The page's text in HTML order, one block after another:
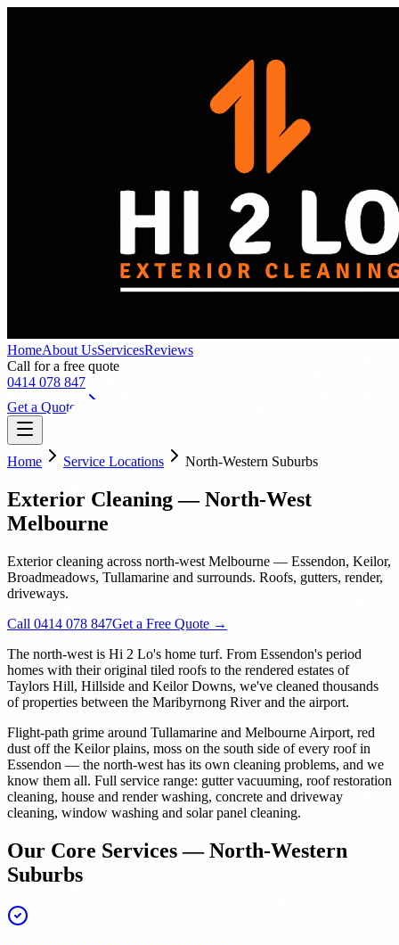
HomeAbout UsServicesReviews
Call for a free quote
0414 078 847
Get a Quote
Home Service Locations North-Western Suburbs
Exterior Cleaning — North-West
Melbourne
Exterior cleaning across north-west Melbourne — Essendon, Keilor,
Broadmeadows, Tullamarine and surrounds. Roofs, gutters, render,
driveways.
Call 0414 078 847Get a Free Quote →
The north-west is Hi 2 Lo's home turf. From Essendon's period
homes with their original tiled roofs to the rendered estates of
Taylors Hill, Hillside and Keilor Downs, we've cleaned thousands
of properties between the Maribyrnong River and the airport.
Flight-path grime around Tullamarine and Melbourne Airport, red
dust off the Keilor plains, moss on the south side of every roof in
Essendon — the north-west has its own cleaning problems, and we
know them all. Full service range: gutter vacuuming, roof restoration
cleaning, house and render washing, concrete and driveway
cleaning, window washing and solar panel cleaning.
Our Core Services — North-Western
Suburbs